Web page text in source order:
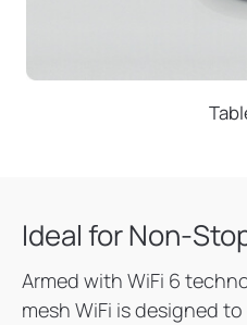
Ideal for Non-
Armed with WiFi 6
mesh WiFi is designed